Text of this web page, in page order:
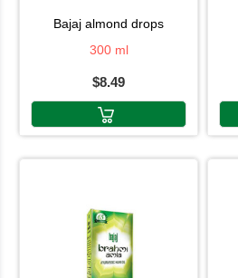
bajaj almond drops
300 ml
$8.49